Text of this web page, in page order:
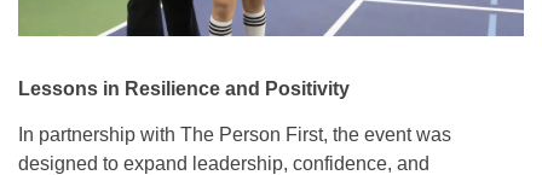
Lessons in Resilience and Positivity
In partnership with The Person First, the event was
designed to expand leadership, confidence, and